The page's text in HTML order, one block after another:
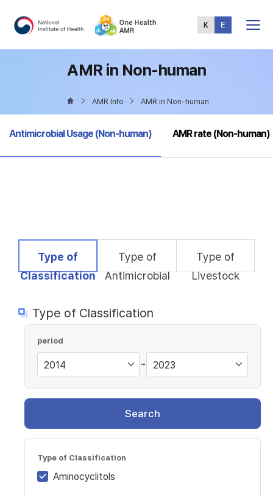
Menu
AMR in Non-human
AMR Info AMR in Non-human
selected
Antimicrobial Usage (Non-human) AMR rate (Non-human)
selected
Type of
Classification
Type of
Antimicrobial
Type of
Livestock
Type of Classification
period
~
Search
Type of Classification
Aminocyclitols